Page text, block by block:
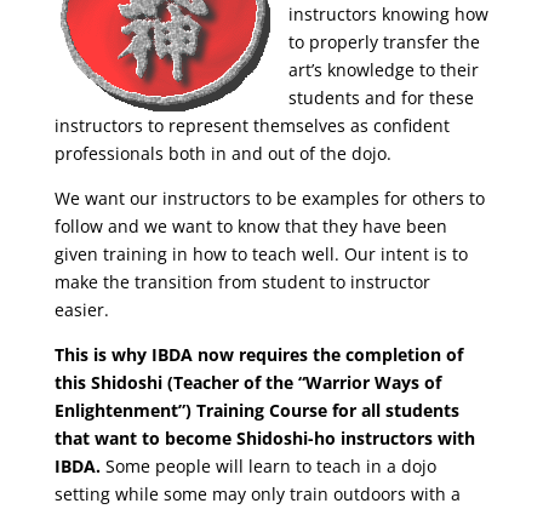
instructors knowing how
to properly transfer the
art’s knowledge to their
students and for these
instructors to represent themselves as confident
professionals both in and out of the dojo.
We want our instructors to be examples for others to
follow and we want to know that they have been
given training in how to teach well. Our intent is to
make the transition from student to instructor
easier.
This is why IBDA now requires the completion of
this Shidoshi (Teacher of the “Warrior Ways of
Enlightenment”) Training Course for all students
that want to become Shidoshi-ho instructors with
IBDA. Some people will learn to teach in a dojo
setting while some may only train outdoors with a